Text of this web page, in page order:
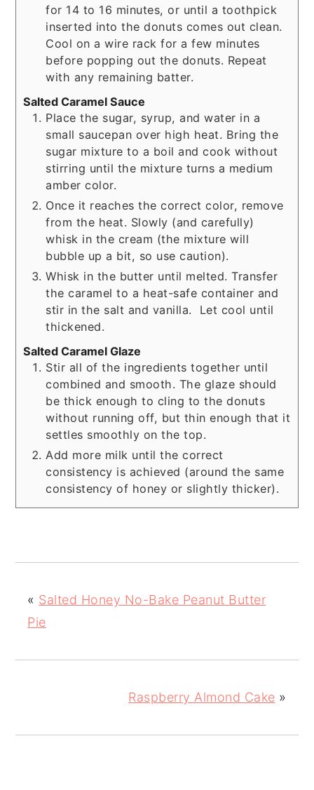
for 14 to 16 minutes, or until a toothpick
inserted into the donuts comes out clean.
Cool on a wire rack for a few minutes
before popping out the donuts. Repeat
with any remaining batter.
Salted Caramel Sauce
Place the sugar, syrup, and water in a
small saucepan over high heat. Bring the
sugar mixture to a boil and cook without
stirring until the mixture turns a medium
amber color.
Once it reaches the correct color, remove
from the heat. Slowly (and carefully)
whisk in the cream (the mixture will
bubble up a bit, so use caution).
Whisk in the butter until melted. Transfer
the caramel to a heat-safe container and
stir in the salt and vanilla. Let cool until
thickened.
Salted Caramel Glaze
Stir all of the ingredients together until
combined and smooth. The glaze should
be thick enough to cling to the donuts
without running off, but thin enough that it
settles smoothly on the top.
Add more milk until the correct
consistency is achieved (around the same
consistency of honey or slightly thicker).
« Salted Honey No-Bake Peanut Butter
Pie
Raspberry Almond Cake »